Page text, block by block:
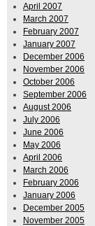
April 2007
March 2007
February 2007
January 2007
December 2006
November 2006
October 2006
September 2006
August 2006
July 2006
June 2006
May 2006
April 2006
March 2006
February 2006
January 2006
December 2005
November 2005